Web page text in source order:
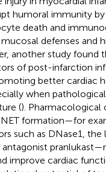
humoral immunity
death and
defenses and
another study found
of post-infarction
better cardiac
when
(). Pharmacological
formation—for
such as DNase1, the
antagonist
improve cardiac